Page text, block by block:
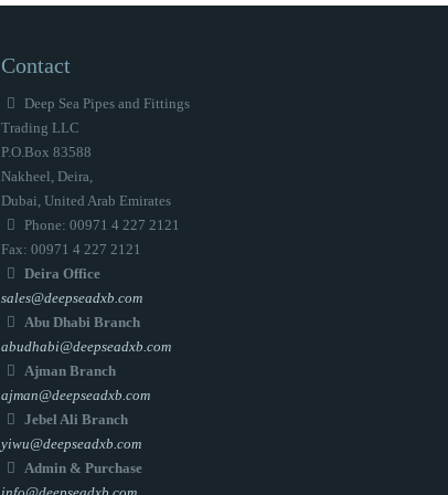
Contact
Deep Sea Pipes and Fittings
Trading LLC
P.O.Box 83588
Nakheel, Deira,
Dubai, United Arab Emirates
Phone: 00971 4 227 2121
Fax: 00971 4 227 2121
Deira Office
sales@deepseadxb.com
Abu Dhabi Branch
abudhabi@deepseadxb.com
Ajman Branch
ajman@deepseadxb.com
Jebel Ali Branch
yiwu@deepseadxb.com
Admin & Purchase